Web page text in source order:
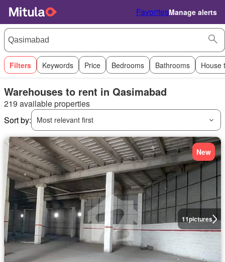
FavoritesManage alerts
Filters Keywords Price Bedrooms Bathrooms House
Warehouses to rent in Qasimabad
219 available properties
Sort by:
Most relevant first
11pictures
New